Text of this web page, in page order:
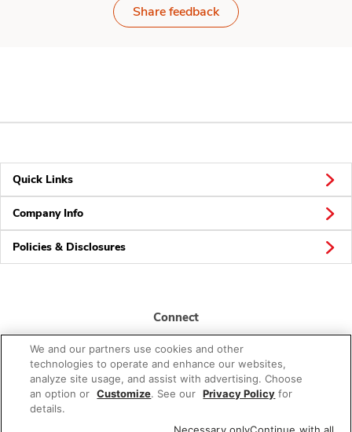
Share feedback
Quick Links
Company Info
Policies & Disclosures
Connect
© 2026 Albertsons Companies, Inc. All rights reserved.
We and our partners use cookies and other
technologies to operate and enhance our websites,
analyze site usage, and assist with advertising. Choose
an option or Customize. See our Privacy Policy for
details.